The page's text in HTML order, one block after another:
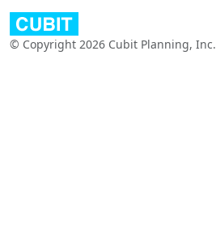
© Copyright 2026 Cubit Planning, Inc.